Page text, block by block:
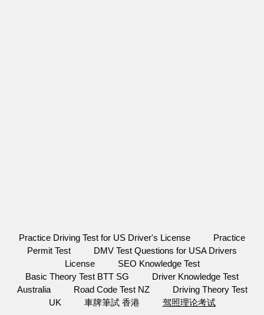
Practice Driving Test for US Driver's License
Practice
Permit Test
DMV Test Questions for USA Drivers
License
SEO Knowledge Test
Basic Theory Test BTT SG
Driver Knowledge Test
Australia
Road Code Test NZ
Driving Theory Test
UK
車牌筆試 香港 驾照理论考试